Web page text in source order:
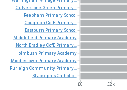
£0
£2k
Culverstone Green Primary...
Reepham Primary School
Coughton CofE Primary...
Eastburn Primary School
Middlefield PrimaryAcademy
North BradleyCofE Primary...
Holmbush PrimaryAcademy
Middlestown PrimaryAcademy
Purleigh Community Primary...
StJoseph'sCatholic...